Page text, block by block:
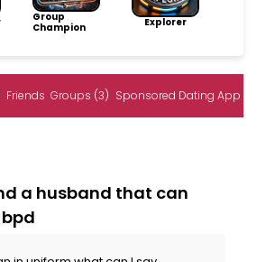
Group
Champion
Explorer
Friends Groups (3) Sponsored Dating App
a husband that can